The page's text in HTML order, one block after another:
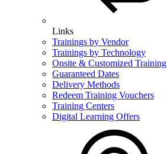
Links
Trainings by Vendor
Trainings by Technology
Onsite & Customized Training
Guaranteed Dates
Delivery Methods
Redeem Training Vouchers
Training Centers
Digital Learning Offers